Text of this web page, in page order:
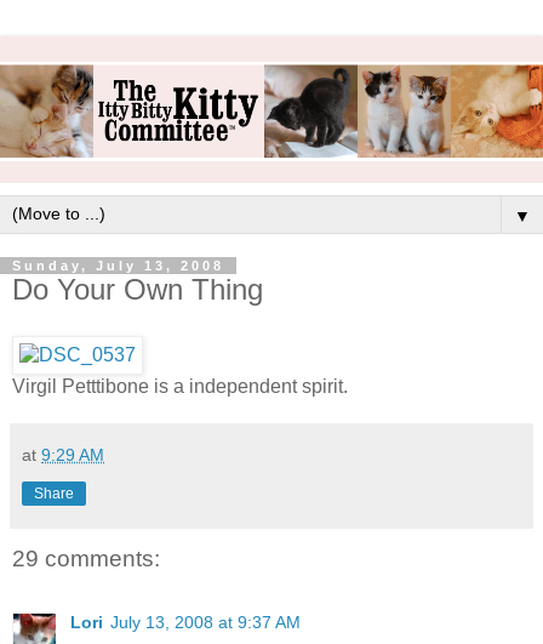
▼
Sunday, July 13, 2008
Do Your Own Thing
Virgil Petttibone is a independent spirit.
at 9:29 AM
Share
29 comments:
Lori July 13, 2008 at 9:37 AM